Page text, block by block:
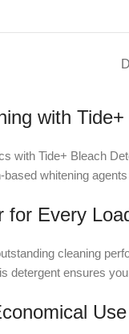
with
with Tide+ Bleach
whitening
for Every
cleaning
detergent ensures
Use